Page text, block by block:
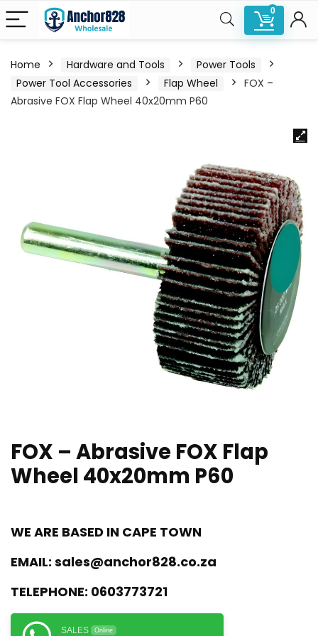
0
Home Hardware and Tools
Power Tools
Power Tool Accessories
Flap Wheel
FOX –
Abrasive FOX Flap Wheel 40x20mm P60
FOX – Abrasive FOX Flap
Wheel 40x20mm P60
WE ARE BASED IN CAPE TOWN
EMAIL: sales@anchor828.co.za
TELEPHONE: 0603773721
SALES Online